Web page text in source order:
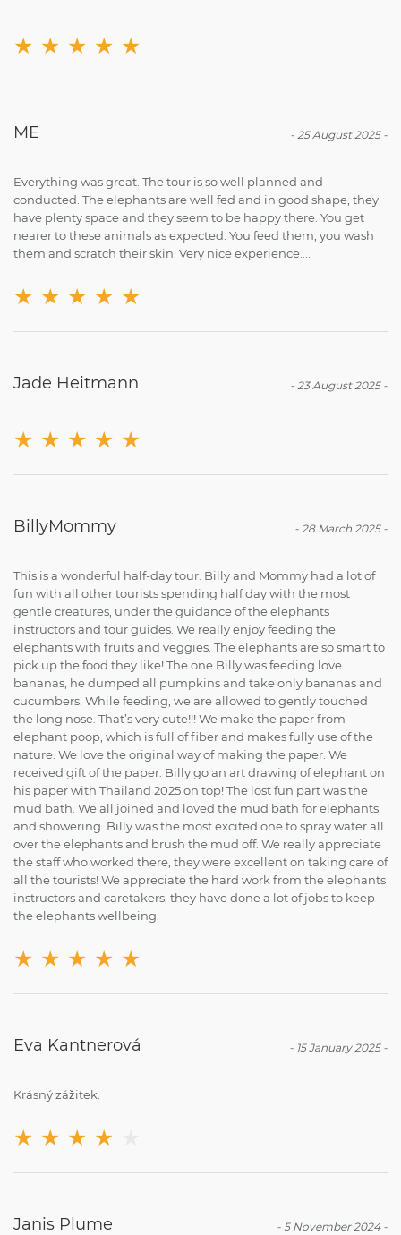
★ ★ ★ ★ ★
- 25 August 2025-
ME
Everything was great. The tour is so well planned and
conducted. The elephants are well fed and in good shape, they
have plenty space and they seem to be happy there. You get
nearer to these animals as expected. You feed them, you wash
them and scratch their skin. Very nice experience....
★ ★ ★ ★ ★
- 23 August 2025-
Jade Heitmann
★ ★ ★ ★ ★
- 28 March 2025-
BillyMommy
This is a wonderful half-day tour. Billy and Mommy had a lot of
fun with all other tourists spending half day with the most
gentle creatures, under the guidance of the elephants
instructors and tour guides. We really enjoy feeding the
elephants with fruits and veggies. The elephants are so smart to
pick up the food they like! The one Billy was feeding love
bananas, he dumped all pumpkins and take only bananas and
cucumbers. While feeding, we are allowed to gently touched
the long nose. That’s very cute!!! We make the paper from
elephant poop, which is full of fiber and makes fully use of the
nature. We love the original way of making the paper. We
received gift of the paper. Billy go an art drawing of elephant on
his paper with Thailand 2025 on top! The lost fun part was the
mud bath. We all joined and loved the mud bath for elephants
and showering. Billy was the most excited one to spray water all
over the elephants and brush the mud off. We really appreciate
the staff who worked there, they were excellent on taking care of
all the tourists! We appreciate the hard work from the elephants
instructors and caretakers, they have done a lot of jobs to keep
the elephants wellbeing.
★ ★ ★ ★ ★
- 15 January 2025-
Eva Kantnerová
Krásný zážitek.
★ ★ ★ ★
- 5 November 2024-
Janis Plume